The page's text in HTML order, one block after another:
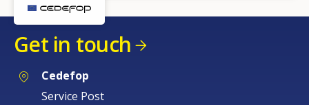
Get in touch
Cedefop
Service Post